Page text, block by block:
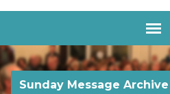
Sunday Message Archive